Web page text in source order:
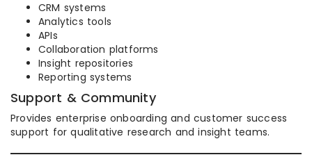
CRM systems
Analytics tools
APIs
Collaboration platforms
Insight repositories
Reporting systems
Support & Community
Provides enterprise onboarding and customer success
support for qualitative research and insight teams.